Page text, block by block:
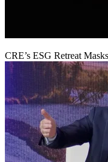
CRE’s ESG Retreat